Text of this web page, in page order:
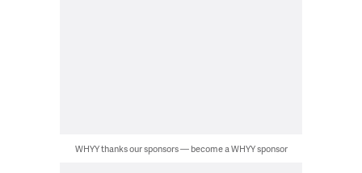
WHYY thanks our sponsors — become a WHYY sponsor